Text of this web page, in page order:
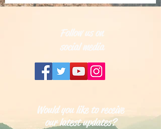
Follow us on
social media
Would you like to receive
our latest updates?